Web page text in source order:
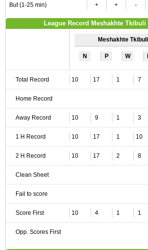
But (1-25 min)
+ + -
League Record Meshakhte Tkibuli
Meshakhte Tkibuli
N P W
Total Record 10 17 1 7
Home Record
Away Record 10 9 1 3
1 H Record 10 17 1 10
2 H Record 10 17 2 8
Clean Sheet
Fail to score
Score First 10 4 1 1
Opp. Scores First